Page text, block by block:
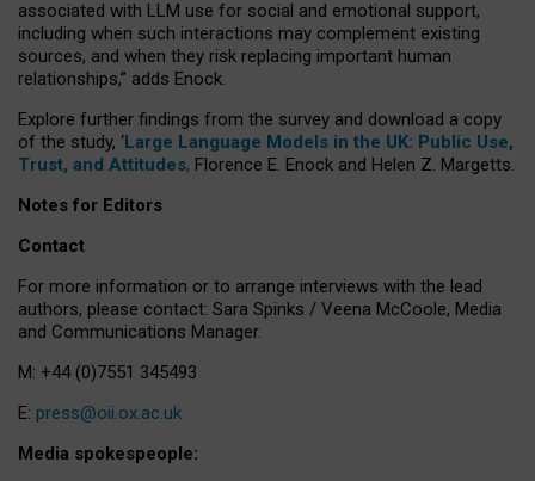
associated with LLM use for social and emotional support,
including when such interactions may complement existing
sources, and when they risk replacing important human
relationships,” adds Enock.
Explore further findings from the survey and download a copy
of the study, ‘Large Language Models in the UK: Public Use,
Trust, and Attitudes, Florence E. Enock and Helen Z. Margetts.
Notes for Editors
Contact
For more information or to arrange interviews with the lead
authors, please contact: Sara Spinks / Veena McCoole, Media
and Communications Manager.
M: +44 (0)7551 345493
E: press@oii.ox.ac.uk
Media spokespeople: